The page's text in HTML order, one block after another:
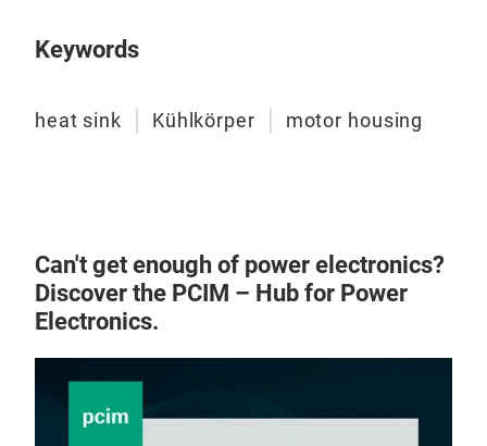
Keywords
heat sink Kühlkörper motor housing
Can't get enough of power electronics?
Discover the PCIM – Hub for Power
Electronics.